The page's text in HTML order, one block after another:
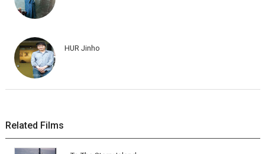
HUR Jinho
Related Films